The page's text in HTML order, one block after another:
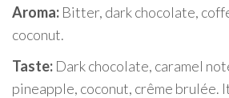
Aroma: Bitter, dark chocolate,
coconut.
Taste: Dark chocolate, caramel
pineapple, coconut, crême brulée.